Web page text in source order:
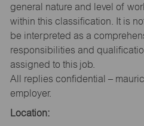
general nature and level of
within this classification. It is
be interpreted as a
responsibilities and
assigned to this job.
All replies confidential –
employer.
Location: